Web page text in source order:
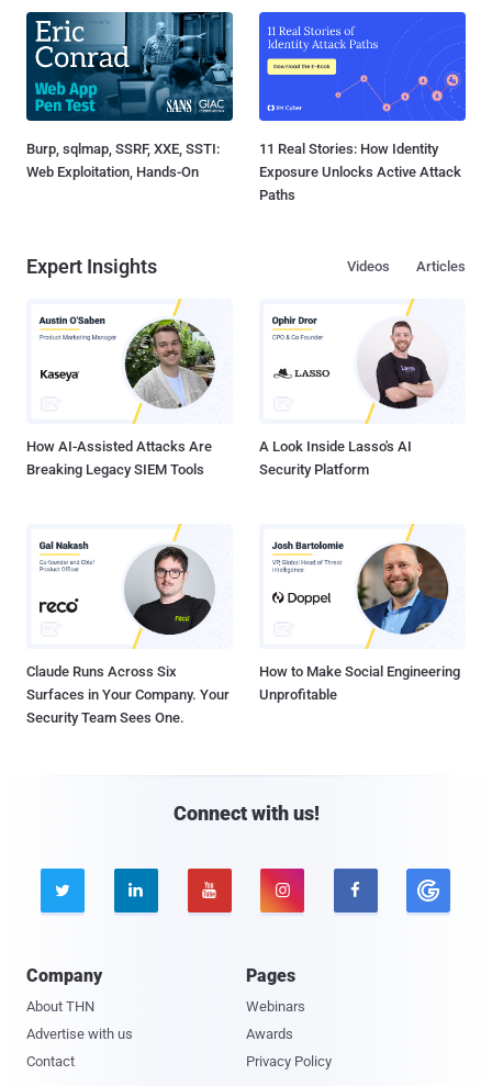
Burp, sqlmap, SSRF, XXE, SSTI:
Web Exploitation, Hands-On
11 Real Stories: How Identity
Exposure Unlocks Active Attack
Paths
Expert Insights Articles
Videos
How AI-Assisted Attacks Are
Breaking Legacy SIEM Tools
A Look Inside Lasso's AI
Security Platform
Claude Runs Across Six
Surfaces in Your Company. Your
Security Team Sees One.
How to Make Social Engineering
Unprofitable
Connect with us!
    
Company
About THN
Advertise with us
Contact
Pages
Webinars
Awards
Privacy Policy